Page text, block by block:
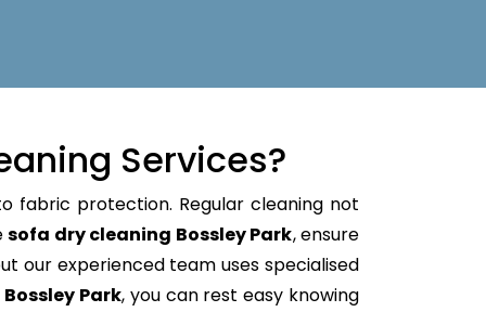
Services?
fabric protection. Regular cleaning not
sofa dry cleaning Bossley Park, ensure
our experienced team uses specialised
Park, you can rest easy knowing